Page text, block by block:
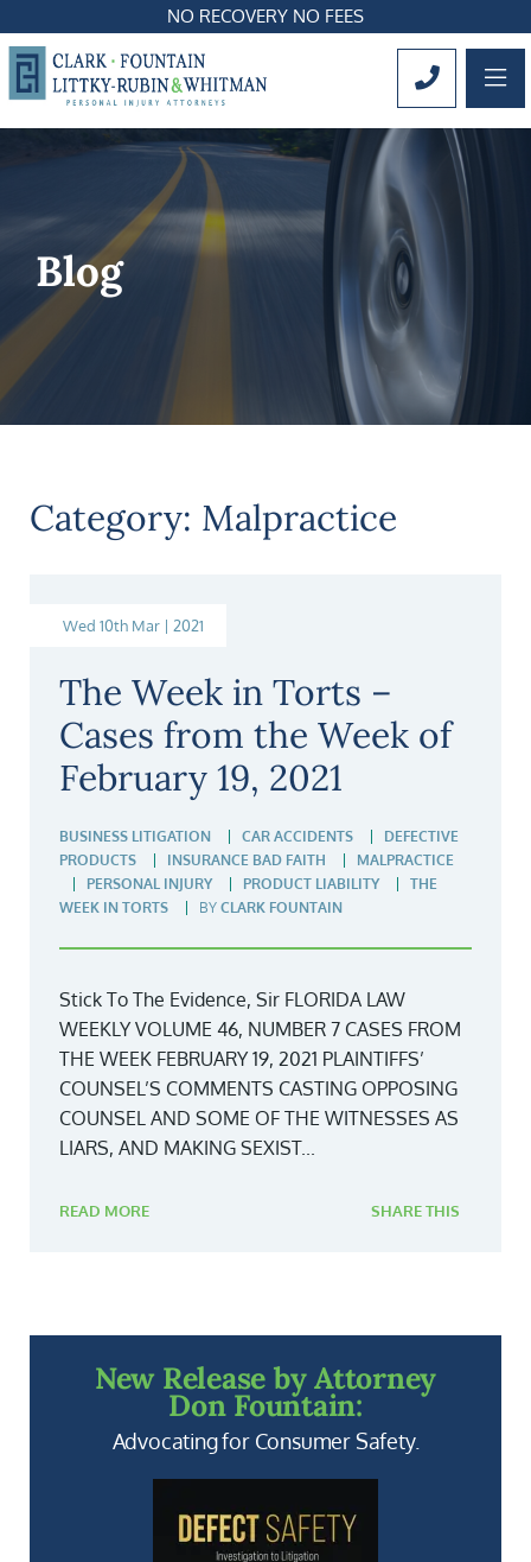
NO RECOVERY NO FEES
CALL
Blog
Category: Malpractice
Wed 10th Mar | 2021
The Week in Torts –
Cases from the Week of
February 19, 2021
BUSINESS LITIGATION CAR ACCIDENTS
DEFECTIVE
PRODUCTS
INSURANCE BAD FAITH
MALPRACTICE
PERSONAL INJURY
PRODUCT LIABILITY
THE
WEEK IN TORTS
BY CLARK FOUNTAIN
Stick To The Evidence, Sir FLORIDA LAW
WEEKLY VOLUME 46, NUMBER 7 CASES FROM
THE WEEK FEBRUARY 19, 2021 PLAINTIFFS’
COUNSEL’S COMMENTS CASTING OPPOSING
COUNSEL AND SOME OF THE WITNESSES AS
LIARS, AND MAKING SEXIST...
READ MORE SHARE THIS
New Release by Attorney
Don Fountain:
Advocating for Consumer Safety.